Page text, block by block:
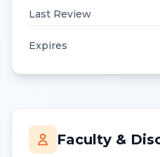
Last Review
Expires
Faculty &